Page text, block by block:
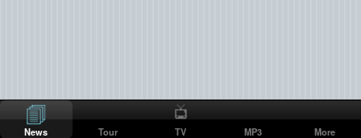
News Tour TV MP3 More